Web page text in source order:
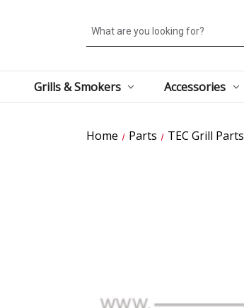
Search
Grills & Smokers Accessories
Home Parts TEC Grill Parts